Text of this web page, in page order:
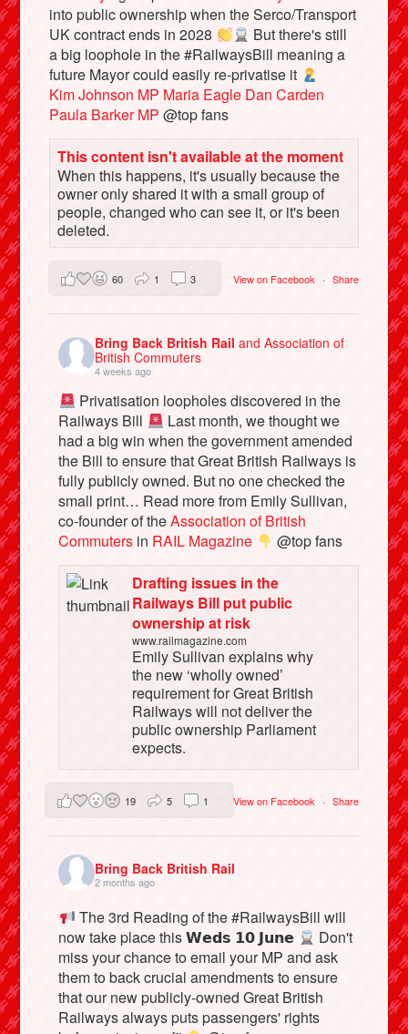
Bluesky
Vimeo
into public ownership when the Serco/Transport
UK contract ends in 2028
But there's still
a big loophole in the #RailwaysBill meaning a
future Mayor could easily re-privatise it
Kim Johnson MP Maria Eagle Dan Carden
Paula Barker MP @top fans
This content isn't available at the moment
When this happens, it's usually because the
owner only shared it with a small group of
people, changed who can see it, or it's been
deleted.
View on Facebook · Share
60 1 3
Bring Back British Railand Association of
British Commuters
4 weeks ago
Privatisation loopholes discovered in the
Railways Bill
Last month, we thought we
had a big win when the government amended
the Bill to ensure that Great British Railways is
fully publicly owned. But no one checked the
small print… Read more from Emily Sullivan,
co-founder of theAssociation of British
Commuters in RAIL Magazine
@top fans
Drafting issues in the
Railways Bill put public
ownership at risk
www.railmagazine.com
Emily Sullivan explains why
the new ‘wholly owned’
requirement for Great British
Railways will not deliver the
public ownership Parliament
expects.
View on Facebook · Share
19 5 1
Bring Back British Rail
2 months ago
The 3rd Reading of the #RailwaysBill will
now take place this 𝗪𝗲𝗱𝘀 𝟭𝟬 𝗝𝘂𝗻𝗲
Don't
miss your chance to email your MP and ask
them to back crucial amendments to ensure
that our new publicly-owned Great British
Railways always puts passengers' rights